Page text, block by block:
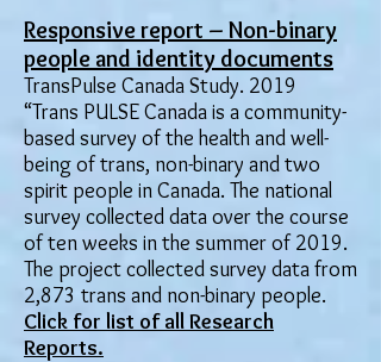
Responsive report – Non-binary
people and identity documents
TransPulse Canada Study. 2019
“Trans PULSE Canada is a community-
based survey of the health and well-
being of trans, non-binary and two
spirit people in Canada. The national
survey collected data over the course
of ten weeks in the summer of 2019.
The project collected survey data from
2,873 trans and non-binary people.
​Click for list of all Research
Reports.